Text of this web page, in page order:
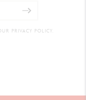
PRIVACY POLICY.